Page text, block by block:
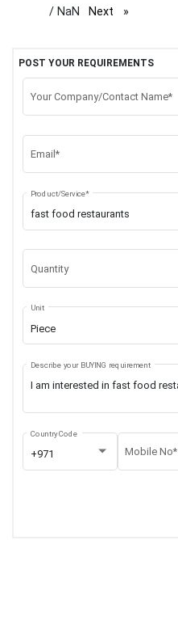
/ NaN Next page
POST YOUR REQUIREMENTS
Your Company/Contact Name*
Email*
Product/Service*
Quantity
Piece
Unit
Describe your BUYING requirement
+971
Country Code
Mobile No*